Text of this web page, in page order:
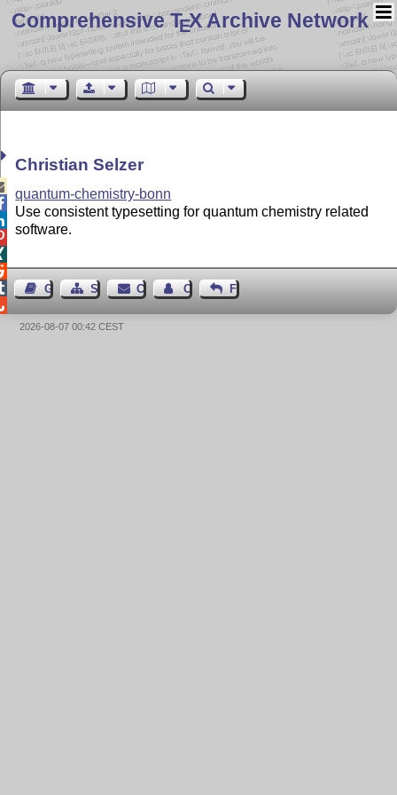
Comprehensive TEX Archive Network
Christian Selzer
quantum-chemistry-bonn
Use consistent typesetting for quantum chemistry related
software.
Guest BookSitemapContact Contact Author
Feedback
2026-08-07 00:42 CEST